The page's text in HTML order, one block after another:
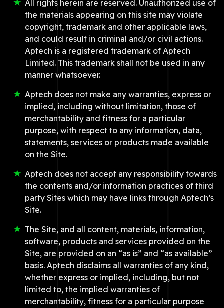
All rights herein are reserved. Unauthorized use of
the materials appearing on this site may violate
copyright, trademark and other applicable laws,
and could result in criminal and/or civil actions.
Aptech is a registered trademark of Aptech
Limited. This trademark shall not be used in any
manner whatsoever.
Aptech does not make any warranties, express or
implied, including without limitation, those of
merchantability and fitness for a particular
purpose, with respect to any information, data,
statements, services or products made available
on the Site.
Aptech does not accept any responsibility towards
the contents and/or information practices of third
party Sites which may have links through Aptech’s
Site.
The Site, and all content, materials, information,
software, products and services provided on the
Site, are provided on an “as is” and “as available”
basis. Aptech disclaims all warranties of any kind,
whether express or implied, including, but not
limited to, the implied warranties of
merchantability, fitness for a particular purpose